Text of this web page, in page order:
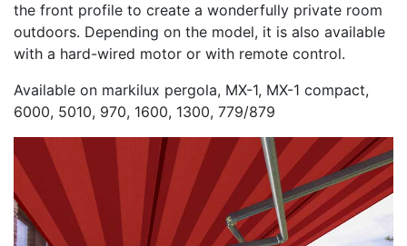
the front profile to create a wonderfully private room
outdoors. Depending on the model, it is also available
with a hard-wired motor or with remote control.
Available on markilux pergola, MX-1, MX-1 compact,
6000, 5010, 970, 1600, 1300, 779/879